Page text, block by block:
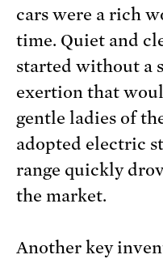
cars were a rich
time. Quiet and
started without a
exertion that
gentle ladies of
adopted electric
range quickly
the market.
Another key